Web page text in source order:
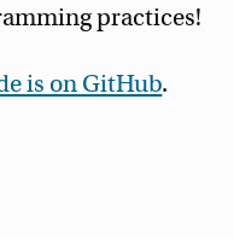
practices!
is on GitHub.